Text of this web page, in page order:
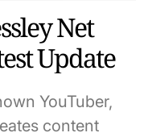
Net
Update
YouTuber,
content